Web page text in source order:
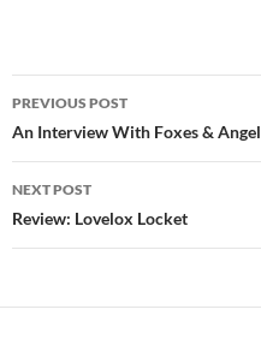
Post
navigation
PREVIOUS POST
An Interview With Foxes &
NEXT POST
Review: Lovelox Locket